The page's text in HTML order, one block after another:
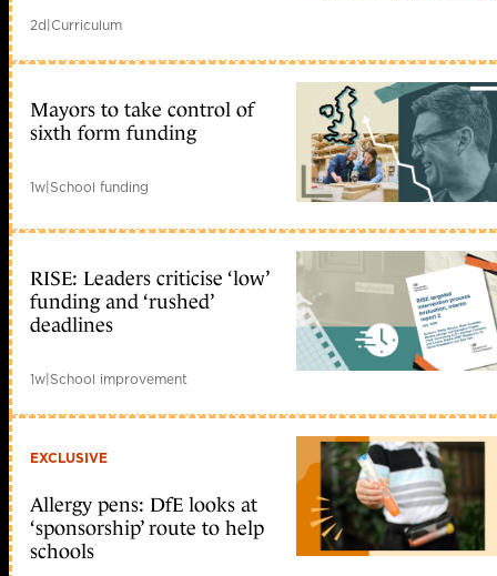
2d|Curriculum
Mayors to take control of
sixth form funding
1w|School funding
RISE: Leaders criticise ‘low’
funding and ‘rushed’
deadlines
1w|School improvement
EXCLUSIVE
Allergy pens: DfE looks at
‘sponsorship’ route to help
schools